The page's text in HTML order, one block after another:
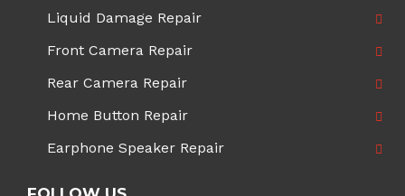
Liquid Damage Repair
Front Camera Repair
Rear Camera Repair
Home Button Repair
Earphone Speaker Repair